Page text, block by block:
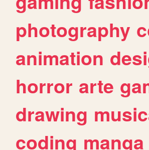
photography
animation
horror arte
drawing
coding manga